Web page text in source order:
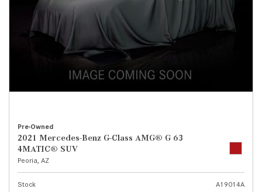
Pre-Owned
2021 Mercedes-Benz G-Class AMG® G 63
4MATIC® SUV
Peoria, AZ
Stock
A19014A